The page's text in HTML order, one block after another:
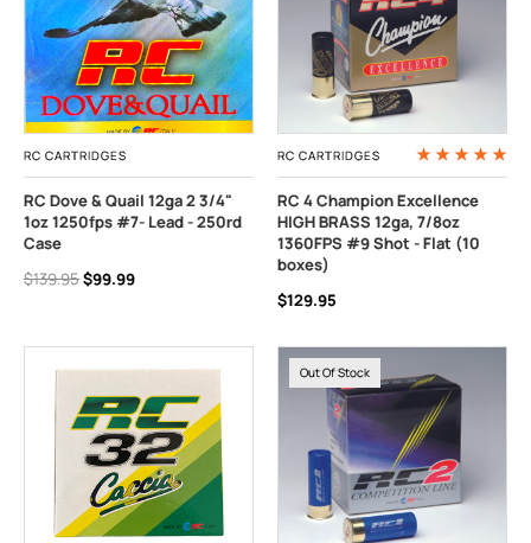
RC CARTRIDGES
RC Dove & Quail 12ga 2 3/4"
1oz 1250fps #7- Lead - 250rd
Case
$139.95$99.99
RC CARTRIDGES
RC 4 Champion Excellence
HIGH BRASS 12ga, 7/8oz
1360FPS #9 Shot - Flat (10
boxes)
$129.95
Out Of Stock